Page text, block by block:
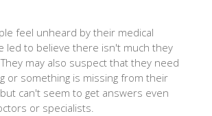
feel unheard by their medical
led to believe there isn't much they
may also suspect that they need
or something is missing from their
can't seem to get answers even
or specialists.